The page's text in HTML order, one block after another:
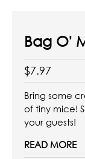
Bag O'
$7.97
Bring some
of tiny mice!
your guests!
READ MORE